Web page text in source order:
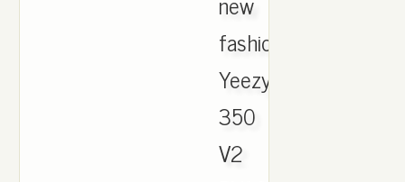
fashion
Yeezy
350
V2